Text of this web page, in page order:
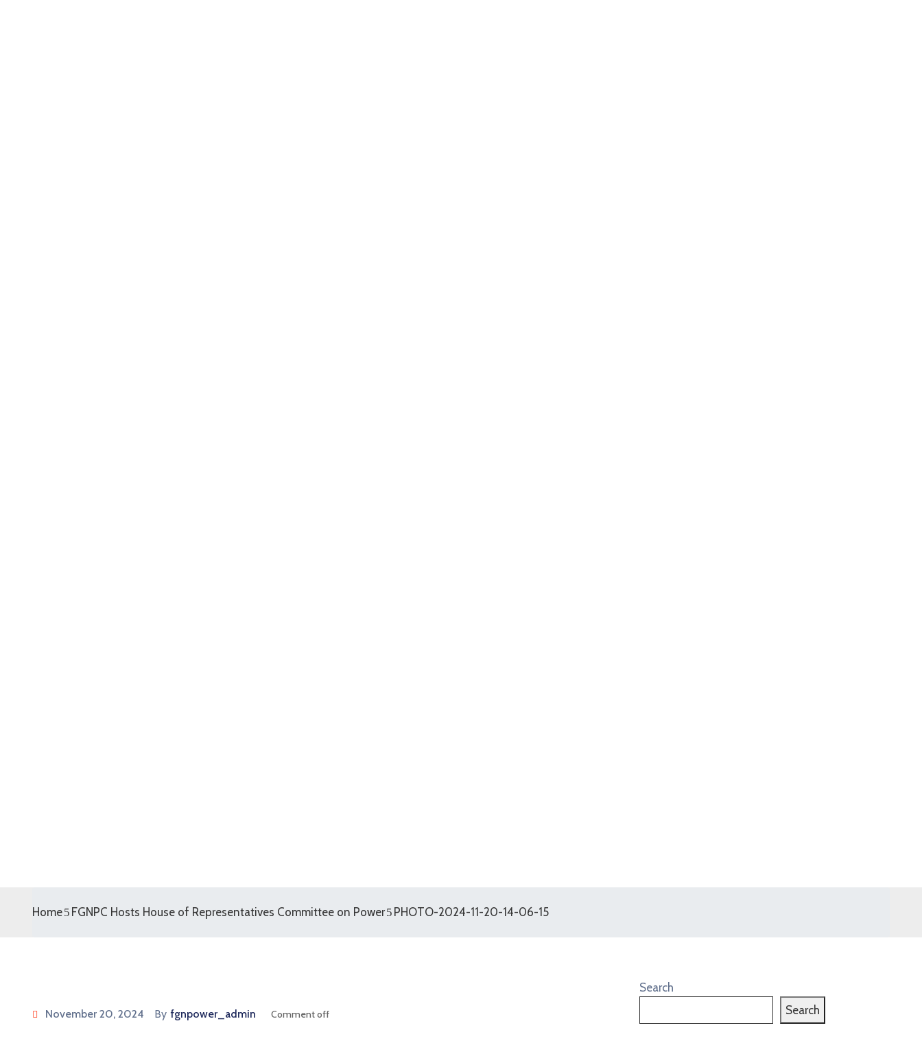
Home FGNPC Hosts House of Representatives Committee on Power PHOTO-2024-11-20-14-06-15
November 20, 2024 By fgnpower_admin Comment off
Search
Search